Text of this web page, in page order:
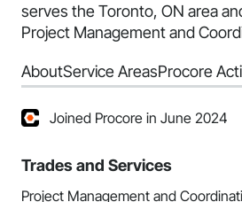
serves the Toronto, ON area
Project Management and
AboutService AreasProcore
Joined Procore in June 2024
Trades and Services
Project Management and